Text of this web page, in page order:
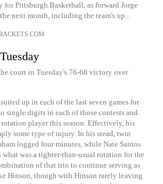
for Pittsburgh Basketball, as forward Jorge
next month, including the team's up...
court in Tuesday's 76-68 victory over
up in each of the last seven games for
single digits in each of those contests and
player this season. Effectively, his
some type of injury. In his stead, twin
logged four minutes, while Nate Santos
was a tighter-than-usual rotation for the
of that trio to continue serving as
Hinson, though with Hinson rarely leaving